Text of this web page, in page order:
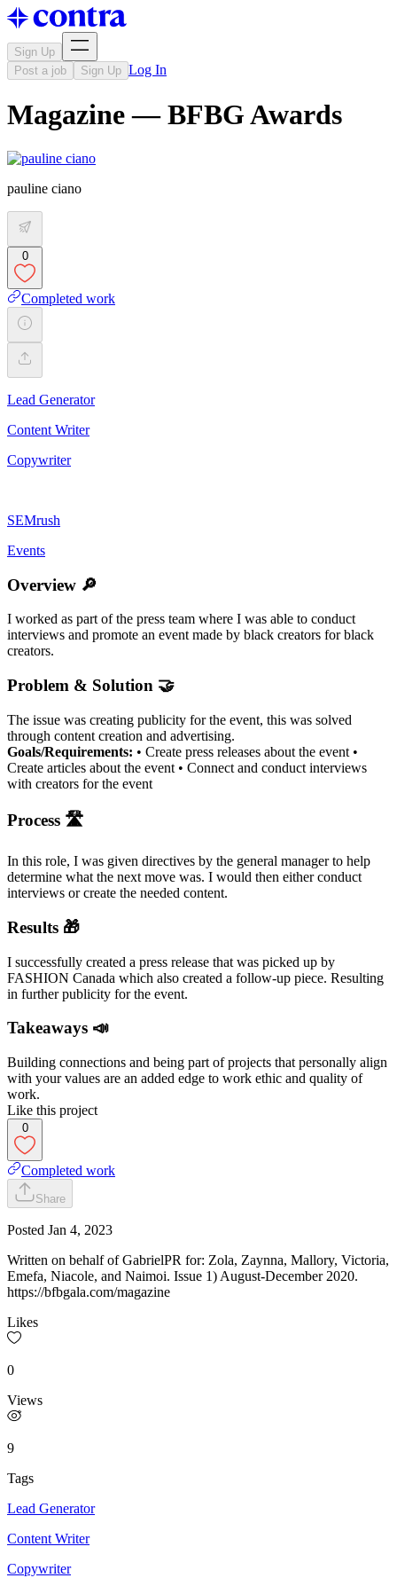
Sign Up
Post a job
Sign Up Log In
Magazine — BFBG Awards
pauline ciano
0
Completed work
Lead Generator
Content Writer
Copywriter
SEMrush
Events
Overview 🔎
I worked as part of the press team where I was able to conduct
interviews and promote an event made by black creators for black
creators.
Problem & Solution 🤝
The issue was creating publicity for the event, this was solved
through content creation and advertising.
Goals/Requirements: • Create press releases about the event •
Create articles about the event • Connect and conduct interviews
with creators for the event
Process 🛣
In this role, I was given directives by the general manager to help
determine what the next move was. I would then either conduct
interviews or create the needed content.
Results 🎁
I successfully created a press release that was picked up by
FASHION Canada which also created a follow-up piece. Resulting
in further publicity for the event.
Takeaways 📣
Building connections and being part of projects that personally align
with your values are an added edge to work ethic and quality of
work.
Like this project
0
Completed work
Share
Posted Jan 4, 2023
Written on behalf of GabrielPR for: Zola, Zaynna, Mallory, Victoria,
Emefa, Niacole, and Naimoi. Issue 1) August-December 2020.
https://bfbgala.com/magazine
Likes
0
Views
9
Tags
Lead Generator
Content Writer
Copywriter